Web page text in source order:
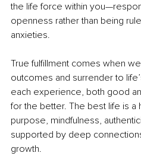
the life force within
openness rather than being
anxieties.
True fulfillment comes when
outcomes and surrender to
each experience, both good
for the better. The best life is a
purpose, mindfulness,
supported by deep
growth.